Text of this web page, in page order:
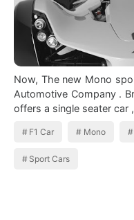
Now, The new Mono sports car was released
Automotive Company .
offers a single seater car
F1 Car Mono
Sport Cars